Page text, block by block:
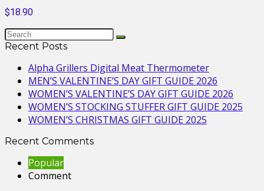
$18.90
Recent Posts
Alpha Grillers Digital Meat Thermometer
MEN’S VALENTINE’S DAY GIFT GUIDE 2026
WOMEN’S VALENTINE’S DAY GIFT GUIDE 2026
WOMEN’S STOCKING STUFFER GIFT GUIDE 2025
WOMEN’S CHRISTMAS GIFT GUIDE 2025
Recent Comments
Popular
Comment